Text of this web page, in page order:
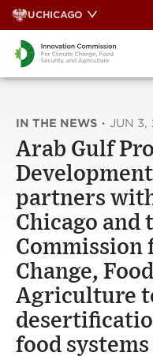
Skip
to
content
UCHICAGO
IN THE NEWS · JUN 3,
Arab Gulf
partners
Chicago and
Commission
Change,
Agriculture
food